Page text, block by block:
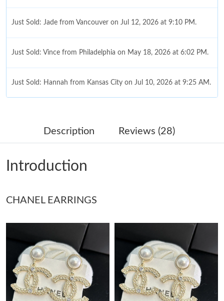
Just Sold: Jade from Vancouver on Jul 12, 2026 at 9:10 PM.
Just Sold: Vince from Philadelphia on May 18, 2026 at 6:02 PM.
Just Sold: Hannah from Kansas City on Jul 10, 2026 at 9:25 AM.
Just Sold: Grace from Columbus on Jun 05, 2026 at 10:03 AM.
Just Sold: Xander from Columbus on Jun 05, 2026 at 8:22 AM.
Just Sold: Ella from San Diego on May 17, 2026 at 4:19 PM.
Just Sold: Dana from Hong Kong on Jul 03, 2026 at 10:56 PM.
Just Sold: Alice from Singapore on Jun 25, 2026 at 6:07 PM.
Just Sold: Helen from Denver on Jun 11, 2026 at 9:47 AM.
Description Reviews (28)
Introduction
CHANEL EARRINGS